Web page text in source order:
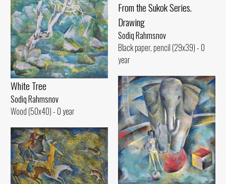
From the Sukok Series.
Drawing
Sodiq Rahmsnov
Black paper, pencil (29x39) - 0
year
White Tree
Sodiq Rahmsnov
Wood (50x40) - 0 year